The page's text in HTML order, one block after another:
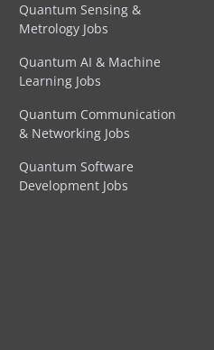
Quantum Sensing &
Metrology Jobs
Quantum AI & Machine
Learning Jobs
Quantum Communication
& Networking Jobs
Quantum Software
Development Jobs